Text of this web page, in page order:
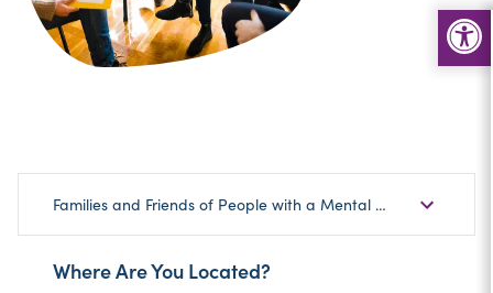
Sub-
Category
Families and Friends of People with a Mental Health Disorder
Where Are You Located?